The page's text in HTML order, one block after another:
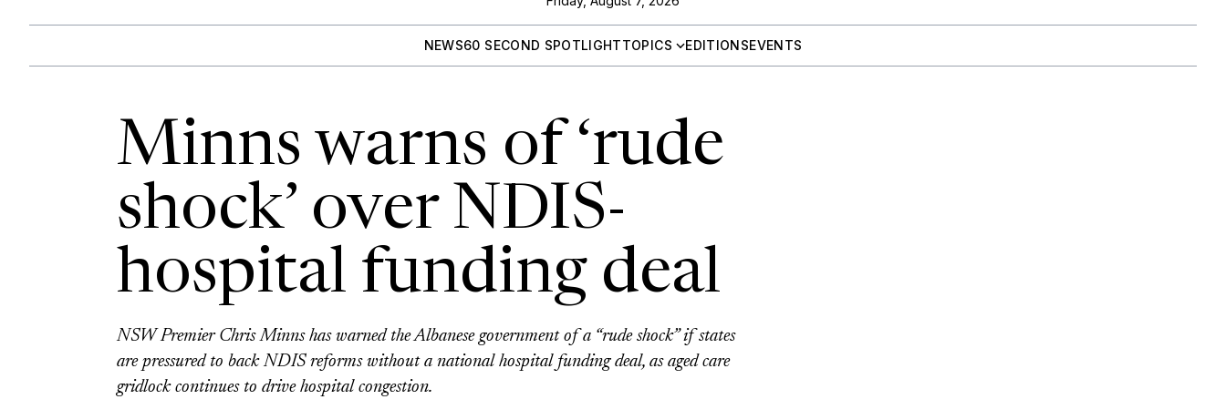
NEWS60 SECOND SPOTLIGHTTOPICS EDITIONSEVENTS
Minns warns of ‘rude
shock’ over NDIS-
hospital funding deal
NSW Premier Chris Minns has warned the Albanese government of a “rude shock” if states
are pressured to back NDIS reforms without a national hospital funding deal, as aged care
gridlock continues to drive hospital congestion.